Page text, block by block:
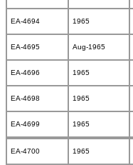
EA-4694 1965
EA-4695 Aug-1965
EA-4696 1965
EA-4698 1965
EA-4699 1965
EA-4700 1965